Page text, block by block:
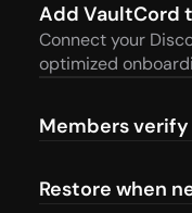
Add VaultCord
Connect your
optimized
Members verify
Restore when